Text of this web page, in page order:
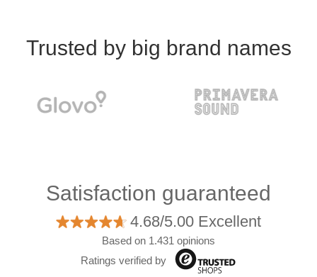
Trusted by big brand names
Satisfaction guaranteed
4.68/5.00 Excellent
Based on 1.431 opinions
Ratings verified by